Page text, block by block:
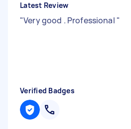
Latest Review
"Very good . Professional "
Verified Badges